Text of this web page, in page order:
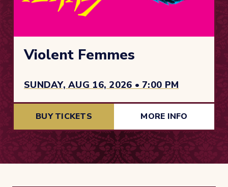
SUNDAY, AUG 16, 2026 • 7:00 PM
Violent Femmes
BUY TICKETS MORE INFO